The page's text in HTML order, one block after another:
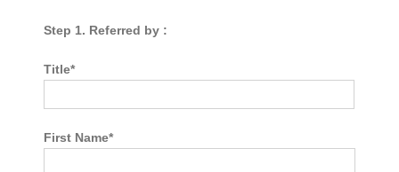
Step 1. Referred by :
Title*
First Name*